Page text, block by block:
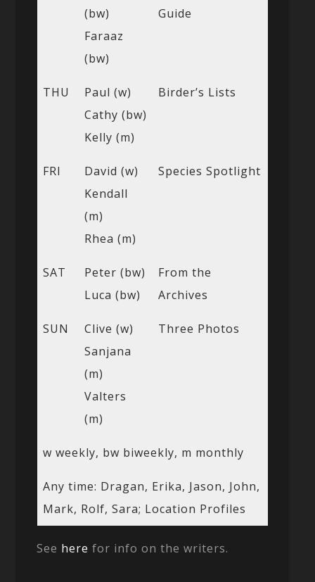
(bw)
Faraaz
(bw)
Guide
THU
Paul (w)
Cathy (bw)
Kelly (m)
Birder’s Lists
FRI
David (w)
Kendall
(m)
Rhea (m)
Species Spotlight
SAT
Peter (bw)
Luca (bw)
From the
Archives
SUN
Clive (w)
Sanjana
(m)
Valters
(m)
Three Photos
w weekly, bw biweekly, m monthly
Any time: Dragan, Erika, Jason, John,
Mark, Rolf, Sara; Location Profiles
See here for info on the writers.